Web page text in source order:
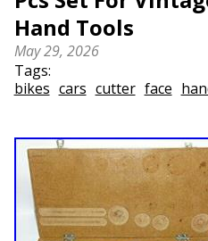
Hand Tools
May 29, 2026
Tags:
bikes cars cutter face